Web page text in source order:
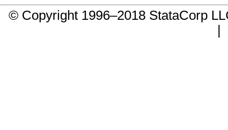
© Copyright 1996–2018 StataCorp